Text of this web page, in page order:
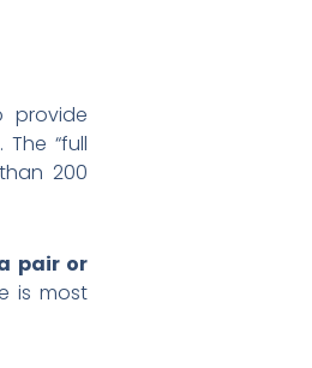
provide
“full
200
pair or
is most